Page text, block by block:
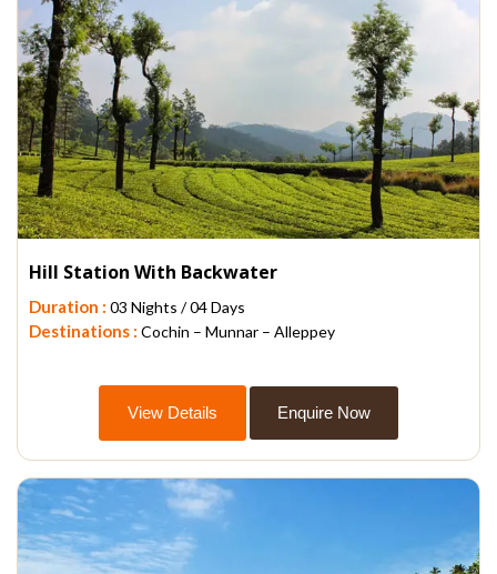
Hill Station With Backwater
Duration : 03 Nights / 04 Days
Destinations : Cochin – Munnar – Alleppey
View Details Enquire Now